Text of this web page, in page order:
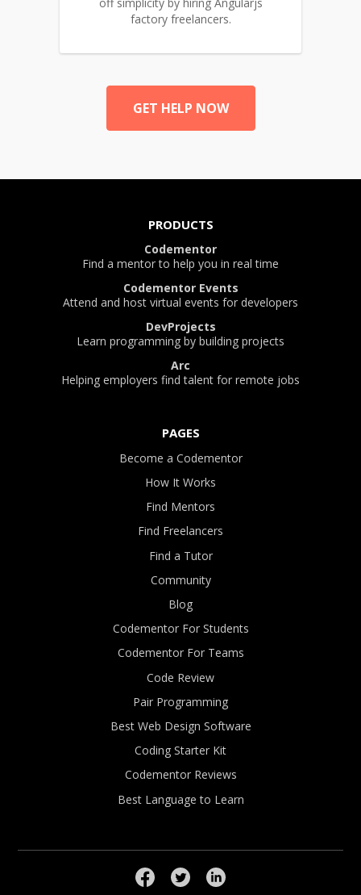
factory freelancers.
GET HELP NOW
PRODUCTS
Codementor
Find a mentor to help you in real time
Codementor Events
Attend and host virtual events for developers
DevProjects
Learn programming by building projects
Arc
Helping employers find talent for remote jobs
PAGES
Become a Codementor
How It Works
Find Mentors
Find Freelancers
Find a Tutor
Community
Blog
Codementor For Students
Codementor For Teams
Code Review
Pair Programming
Best Web Design Software
Coding Starter Kit
Codementor Reviews
Best Language to Learn